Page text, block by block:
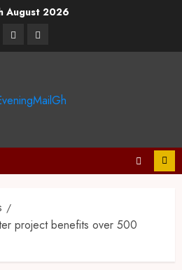
August 2026
project benefits over 500